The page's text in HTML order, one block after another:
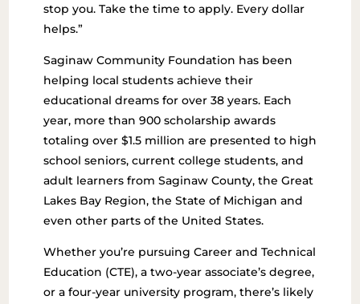
stop you. Take the time to apply. Every dollar
helps.”
Saginaw Community Foundation has been
helping local students achieve their
educational dreams for over 38 years. Each
year, more than 900 scholarship awards
totaling over $1.5 million are presented to high
school seniors, current college students, and
adult learners from Saginaw County, the Great
Lakes Bay Region, the State of Michigan and
even other parts of the United States.
Whether you’re pursuing Career and Technical
Education (CTE), a two-year associate’s degree,
or a four-year university program, there’s likely